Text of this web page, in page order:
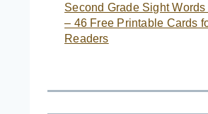
Second Grade Sight
– 46 Free Printable Cards
Readers